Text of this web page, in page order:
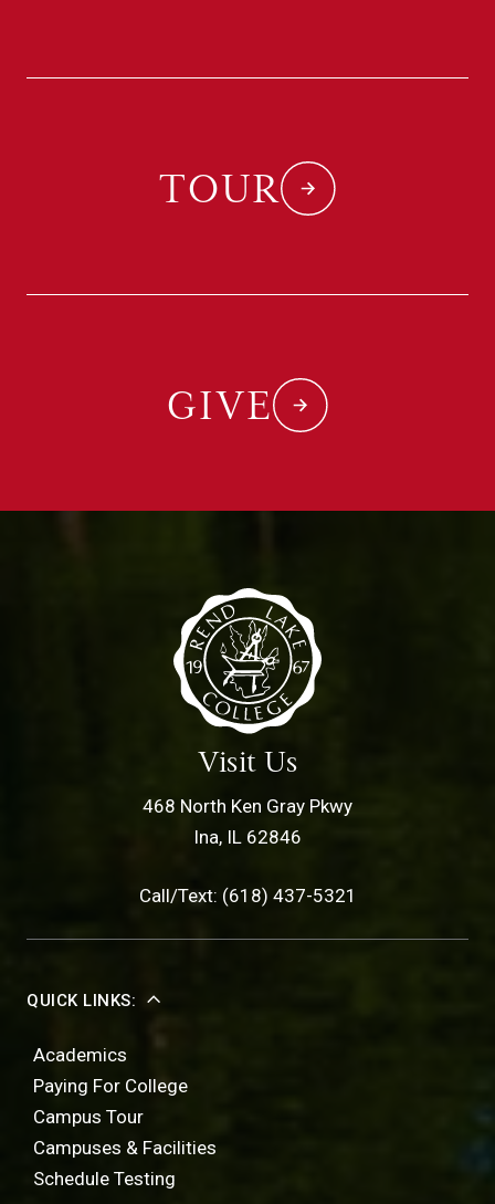
TOUR
GIVE
Visit Us
468 North Ken Gray Pkwy
Ina, IL 62846
Call/Text: (618) 437-5321
QUICK LINKS:
Academics
Paying For College
Campus Tour
Campuses & Facilities
Schedule Testing